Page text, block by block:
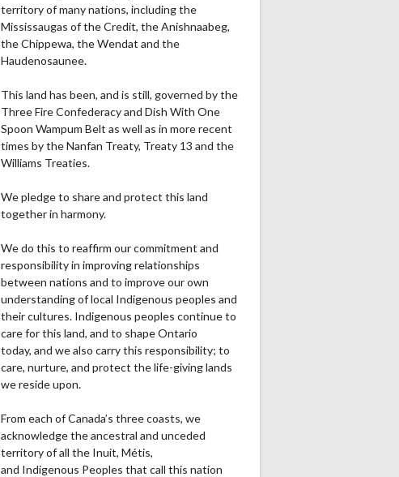
territory of many nations, including the
Mississaugas of the Credit, the Anishnaabeg,
the Chippewa, the Wendat and the
Haudenosaunee.
This land has been, and is still, governed by the
Three Fire Confederacy and Dish With One
Spoon Wampum Belt as well as in more recent
times by the Nanfan Treaty, Treaty 13 and the
Williams Treaties.
We pledge to share and protect this land
together in harmony.
We do this to reaffirm our commitment and
responsibility in improving relationships
between nations and to improve our own
understanding of local Indigenous peoples and
their cultures. Indigenous peoples continue to
care for this land, and to shape Ontario
today, and we also carry this responsibility; to
care, nurture, and protect the life-giving lands
we reside upon.
From each of Canada’s three coasts, we
acknowledge the ancestral and unceded
territory of all the Inuit, Métis,
and Indigenous Peoples that call this nation